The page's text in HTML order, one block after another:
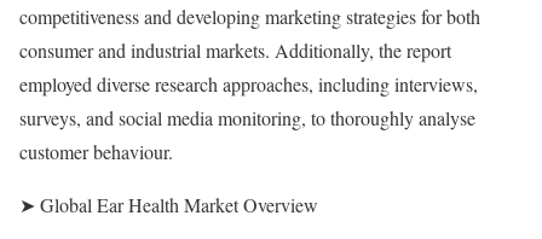
competitiveness and developing marketing strategies for both
consumer and industrial markets. Additionally, the report
employed diverse research approaches, including interviews,
surveys, and social media monitoring, to thoroughly analyse
customer behaviour.
➤ Global Ear Health Market Overview